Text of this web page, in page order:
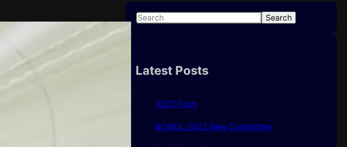
S
c
Search
Latest Posts
TEST Form
BCMCL 2022 New Committee